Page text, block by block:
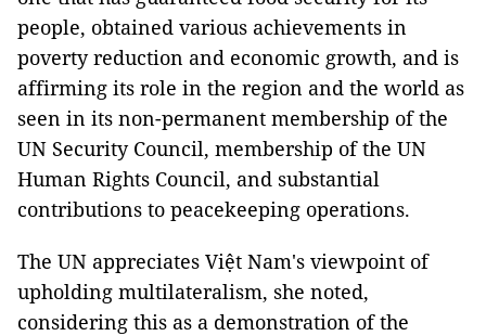
people, obtained various achievements in
poverty reduction and economic growth, and is
affirming its role in the region and the world as
seen in its non-permanent membership of the
UN Security Council, membership of the UN
Human Rights Council, and substantial
contributions to peacekeeping operations.
The UN appreciates Việt Nam's viewpoint of
upholding multilateralism, she noted,
considering this as a demonstration of the